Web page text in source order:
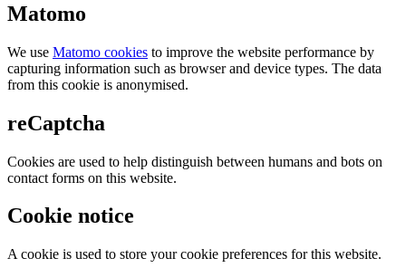
Matomo
We use Matomo cookies to improve the website performance by
capturing information such as browser and device types. The data
from this cookie is anonymised.
reCaptcha
Cookies are used to help distinguish between humans and bots on
contact forms on this website.
Cookie notice
A cookie is used to store your cookie preferences for this website.